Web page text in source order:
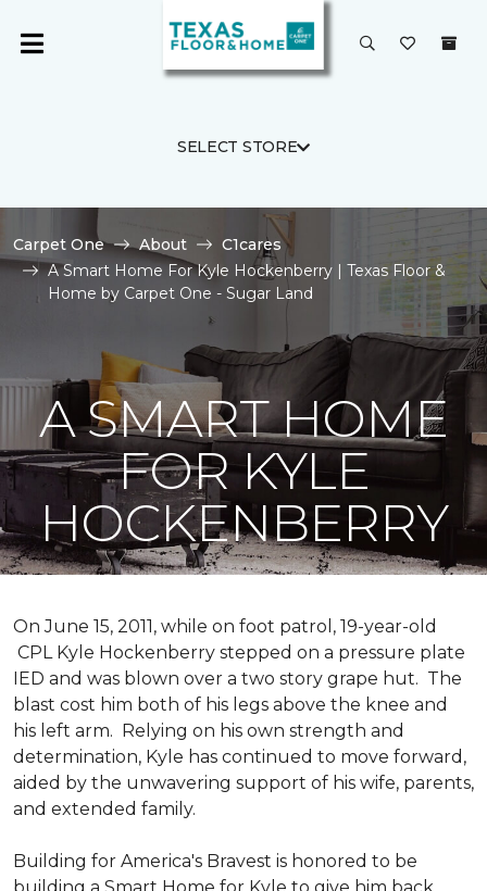
SELECT STORE
Carpet One About
C1cares
A Smart Home For Kyle Hockenberry | Texas Floor &
Home by Carpet One - Sugar Land
A SMART HOME
FOR KYLE
HOCKENBERRY
On June 15, 2011, while on foot patrol, 19-year-old
CPL Kyle Hockenberry stepped on a pressure plate
IED and was blown over a two story grape hut. The
blast cost him both of his legs above the knee and
his left arm. Relying on his own strength and
determination, Kyle has continued to move forward,
aided by the unwavering support of his wife, parents,
and extended family.
Building for America's Bravest is honored to be